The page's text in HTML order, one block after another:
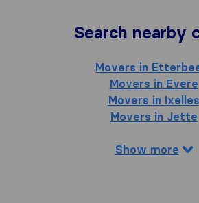
Search nearby
Movers in
Movers in Evere
Movers in Ixelles
Movers in Jette
Show more